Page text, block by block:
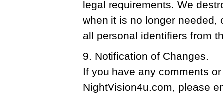
legal requirements. We
when it is no longer needed,
all personal identifiers from
9. Notification of Changes.
If you have any comments
NightVision4u.com, please